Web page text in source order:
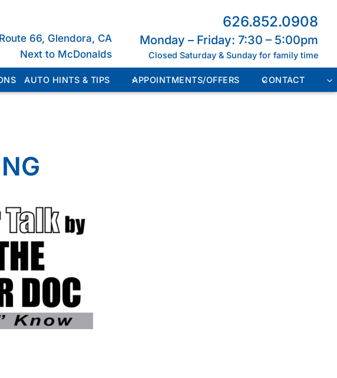
66, Glendora, CA
Next to McDonalds
626.852.0908
Monday – Friday: 7:30 – 5:00pm
Closed Saturday & Sunday for family time
AUTO HINTS & TIPS APPOINTMENTS/OFFERS CONTACT